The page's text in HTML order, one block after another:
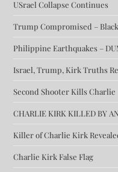
USrael Collapse Continues
Trump Compromised –
Philippine Earthquakes –
Israel, Trump, Kirk Truths
Second Shooter Kills Charlie
CHARLIE KIRK KILLED BY
Killer of Charlie Kirk
Charlie Kirk False Flag